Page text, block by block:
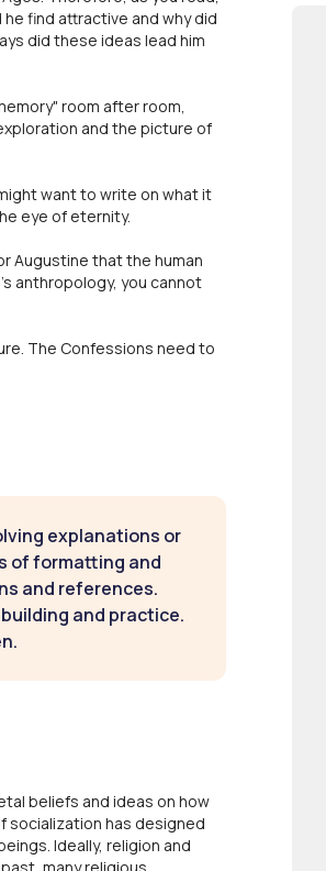
find attractive and why did
did these ideas lead him
room after room,
and the picture of
want to write on what it
eye of eternity.
Augustine that the human
anthropology, you cannot
The Confessions need to
explanations or
of formatting and
and references.
and practice.
beliefs and ideas on how
socialization has designed
Ideally, religion and